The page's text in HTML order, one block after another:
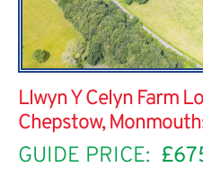
Llwyn Y Celyn Farm
Chepstow,
GUIDE PRICE: